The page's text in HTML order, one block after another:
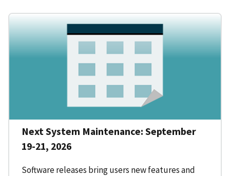
Next System Maintenance: September
19-21, 2026
Software releases bring users new features and